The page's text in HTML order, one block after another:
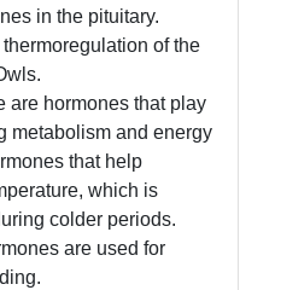
in the pituitary.
of the
are hormones that play
metabolism and energy
that help
which is
colder periods.
are used for